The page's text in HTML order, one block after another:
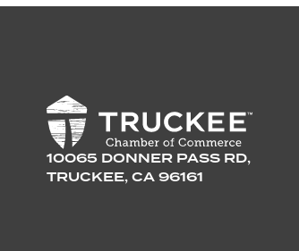
10065 DONNER PASS RD,
TRUCKEE, CA 96161